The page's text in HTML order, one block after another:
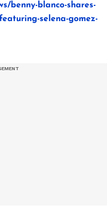
benny-blanco-shares-
selena-gomez-